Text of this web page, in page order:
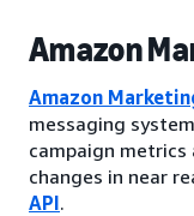
Amazon
Amazon
messaging
campaign
changes in near
API.